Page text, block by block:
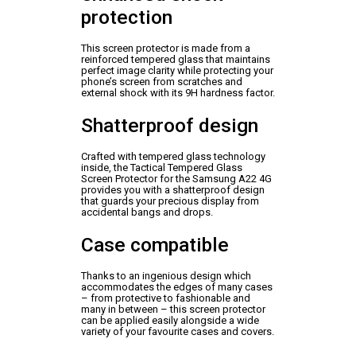
protection
This screen protector is made from a
reinforced tempered glass that maintains
perfect image clarity while protecting your
phone’s screen from scratches and
external shock with its 9H hardness factor.
Shatterproof design
Crafted with tempered glass technology
inside, the Tactical Tempered Glass
Screen Protector for the Samsung A22 4G
provides you with a shatterproof design
that guards your precious display from
accidental bangs and drops.
Case compatible
Thanks to an ingenious design which
accommodates the edges of many cases
– from protective to fashionable and
many in between – this screen protector
can be applied easily alongside a wide
variety of your favourite cases and covers.